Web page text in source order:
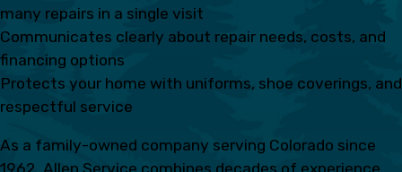
many repairs in a single visit
Communicates clearly about repair needs, costs, and
financing options
Protects your home with uniforms, shoe coverings, and
respectful service
As a family-owned company serving Colorado since